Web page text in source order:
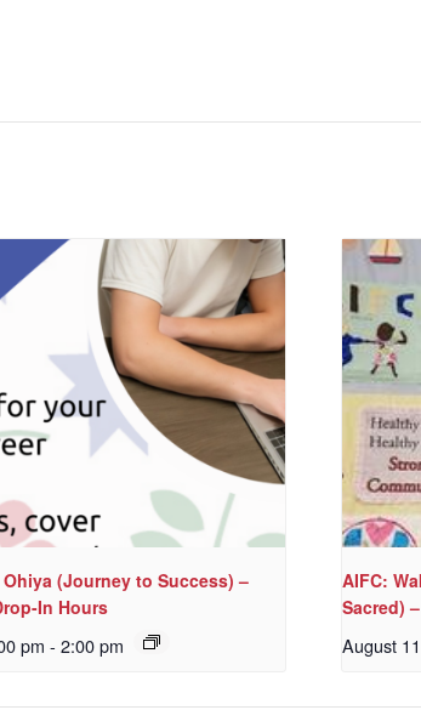
(Journey to Success) –
In Hours
pm - 2:00 pm
AIFC:
Sacred)
August